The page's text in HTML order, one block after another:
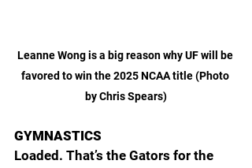
Leanne Wong is a big reason why UF will be
favored to win the 2025 NCAA title (Photo
by Chris Spears)
GYMNASTICS
Loaded. That’s the Gators for the